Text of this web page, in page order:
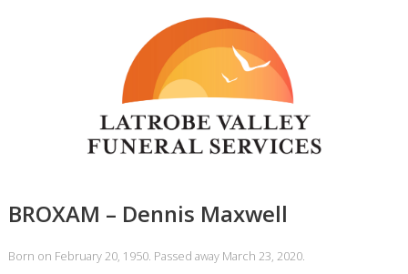
BROXAM – Dennis Maxwell
Born on February 20, 1950. Passed away March 23, 2020.